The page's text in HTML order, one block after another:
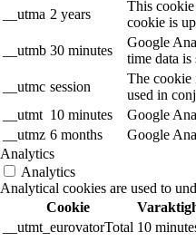
__utma 2 years
This cookie
cookie is
__utmb 30 minutes
Google
time data
__utmc session
The cookie
used in
__utmt 10 minutes
Google
__utmz 6 months
Google
Analytics
Analytics
Analytical cookies are used to
Cookie
__utmt_eurovatorTotal 10